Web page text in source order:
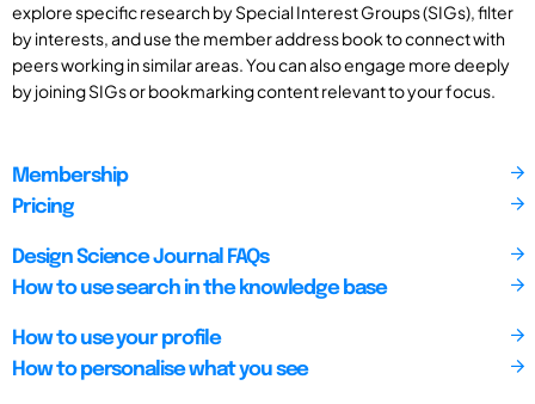
explore specific research by Special Interest Groups (SIGs), filter
by interests, and use the member address book to connect with
peers working in similar areas. You can also engage more deeply
by joining SIGs or bookmarking content relevant to your focus.
Membership
Pricing
Design Science Journal FAQs
How to use search in the knowledge base
How to use your profile
How to personalise what you see